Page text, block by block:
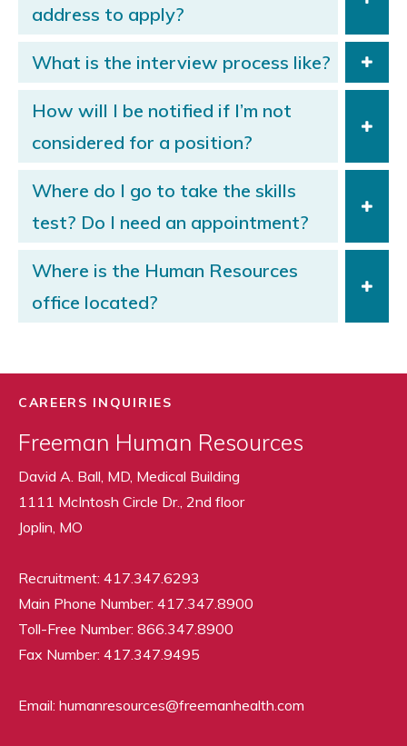
address to apply?
What is the interview process like?
How will I be notified if I’m not
considered for a position?
Where do I go to take the skills
test? Do I need an appointment?
Where is the Human Resources
office located?
CAREERS INQUIRIES
Freeman Human Resources
David A. Ball, MD, Medical Building
1111 McIntosh Circle Dr., 2nd floor
Joplin, MO
Recruitment: 417.347.6293
Main Phone Number: 417.347.8900
Toll-Free Number: 866.347.8900
Fax Number: 417.347.9495
Email: humanresources@freemanhealth.com